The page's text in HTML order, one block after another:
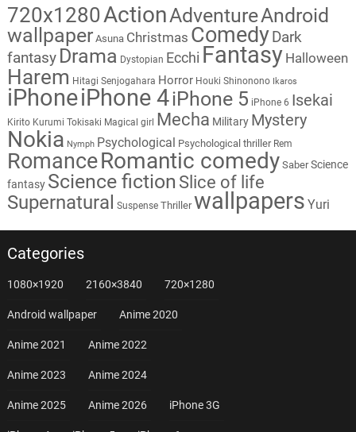
720x1280ActionAdventureAndroid
wallpaper Asuna Christmas Comedy Dark
fantasy Drama Dystopian Ecchi Fantasy Halloween
Harem Hitagi Senjogahara Horror Houki Shinonono Ikaros
iPhoneiPhone 4iPhone 5 iPhone 6 Isekai
Kirito Kurumi Tokisaki Magical girl Mecha Military Mystery
Nokia Nymph Psychological Psychological thriller Rem
RomanceRomantic comedy Saber Science
fantasy Science fiction Slice of life
Supernatural Suspense Thriller wallpapers Yuri
Categories
1080×1920 2160×3840 720×1280
Android wallpaper Anime 2020
Anime 2021 Anime 2022
Anime 2023 Anime 2024
Anime 2025 Anime 2026 iPhone 3G